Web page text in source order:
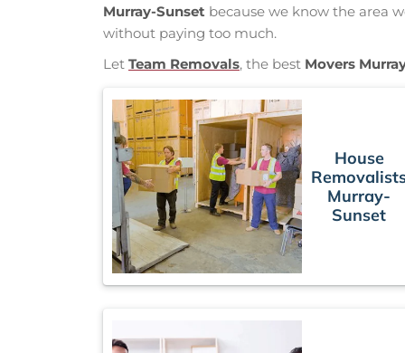
Murray-Sunset because we know the area
without paying too much.
Let Team Removals, the best Movers
House
Murray-
Sunset